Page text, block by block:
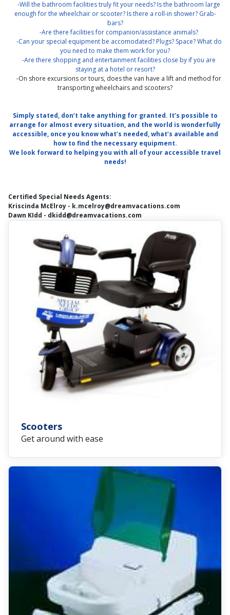
-Will the bathroom facilities truly fit your needs? Is the bathroom large
enough for the wheelchair or scooter? Is there a roll-in shower? Grab-
bars?
-Are there facilities for companion/assistance animals?
-Can your special equipment be accomodated? Plugs? Space? What do
you need to make them work for you?
-Are there shopping and entertainment facilities close by if you are
staying at a hotel or resort?
-On shore excursions or tours, does the van have a lift and method for
transporting wheelchairs and scooters?
Simply stated, don’t take anything for granted. It’s possible to
arrange for almost every situation, and the world is wonderfully
accessible, once you know what’s needed, what’s available and
how to find the necessary equipment.
We look forward to helping you with all of your accessible travel
needs!
Certified Special Needs Agents:
Kriscinda McElroy - k.mcelroy@dreamvacations.com
Dawn KIdd - dkidd@dreamvacations.com
Scooters
Get around with ease